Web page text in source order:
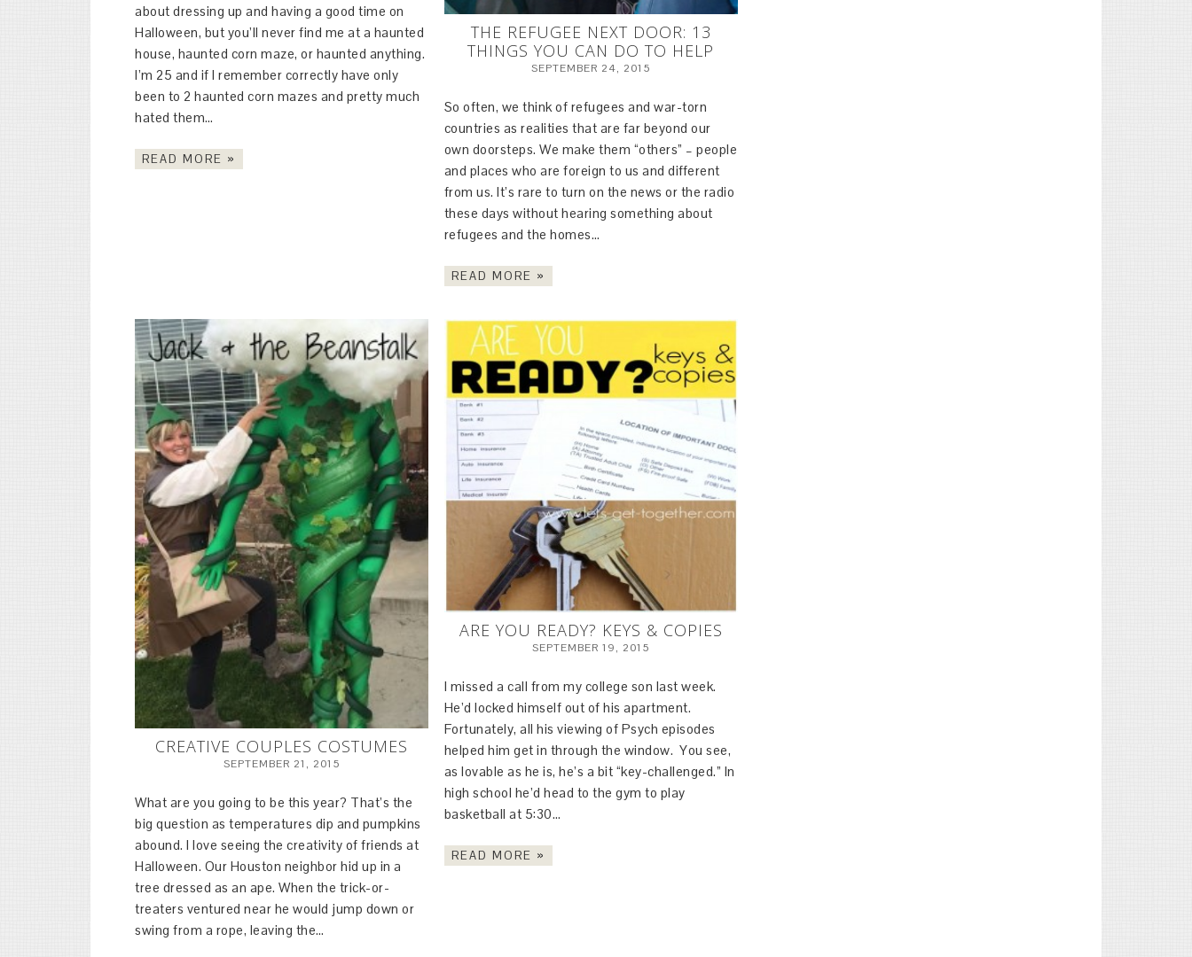
about dressing up and having a good time on
Halloween, but you’ll never find me at a haunted
house, haunted corn maze, or haunted anything.
I’m 25 and if I remember correctly have only
been to 2 haunted corn mazes and pretty much
hated them…
READ MORE »
THE REFUGEE NEXT DOOR: 13
THINGS YOU CAN DO TO HELP
SEPTEMBER 24, 2015
So often, we think of refugees and war-torn
countries as realities that are far beyond our
own doorsteps. We make them “others” – people
and places who are foreign to us and different
from us. It’s rare to turn on the news or the radio
these days without hearing something about
refugees and the homes…
READ MORE »
CREATIVE COUPLES COSTUMES
SEPTEMBER 21, 2015
What are you going to be this year? That’s the
big question as temperatures dip and pumpkins
abound. I love seeing the creativity of friends at
Halloween. Our Houston neighbor hid up in a
tree dressed as an ape. When the trick-or-
treaters ventured near he would jump down or
swing from a rope, leaving the…
ARE YOU READY? KEYS & COPIES
SEPTEMBER 19, 2015
I missed a call from my college son last week.
He’d locked himself out of his apartment.
Fortunately, all his viewing of Psych episodes
helped him get in through the window. You see,
as lovable as he is, he’s a bit “key-challenged.” In
high school he’d head to the gym to play
basketball at 5:30…
READ MORE »